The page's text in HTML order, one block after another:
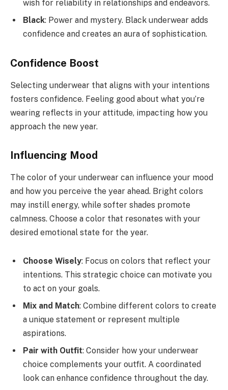
wish for reliability in relationships and endeavors.
Black: Power and mystery. Black underwear adds
confidence and creates an aura of sophistication.
Confidence Boost
Selecting underwear that aligns with your intentions
fosters confidence. Feeling good about what you’re
wearing reflects in your attitude, impacting how you
approach the new year.
Influencing Mood
The color of your underwear can influence your mood
and how you perceive the year ahead. Bright colors
may instill energy, while softer shades promote
calmness. Choose a color that resonates with your
desired emotional state for the year.
Choose Wisely: Focus on colors that reflect your
intentions. This strategic choice can motivate you
to act on your goals.
Mix and Match: Combine different colors to create
a unique statement or represent multiple
aspirations.
Pair with Outfit: Consider how your underwear
choice complements your outfit. A coordinated
look can enhance confidence throughout the day.